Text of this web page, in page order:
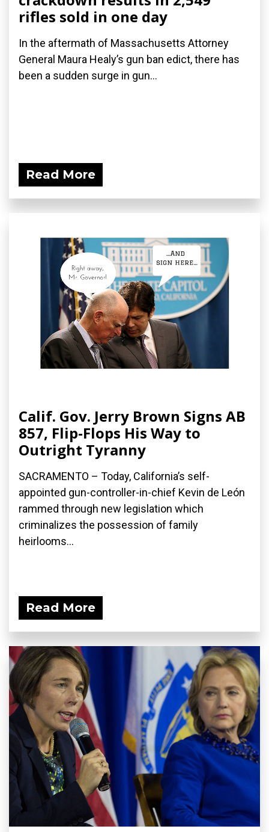
rifles sold in one day
In the aftermath of Massachusetts Attorney
General Maura Healy’s gun ban edict, there has
been a sudden surge in gun...
Read More
Calif. Gov. Jerry Brown Signs AB
857, Flip-Flops His Way to
Outright Tyranny
SACRAMENTO – Today, California’s self-
appointed gun-controller-in-chief Kevin de León
rammed through new legislation which
criminalizes the possession of family
heirlooms...
Read More